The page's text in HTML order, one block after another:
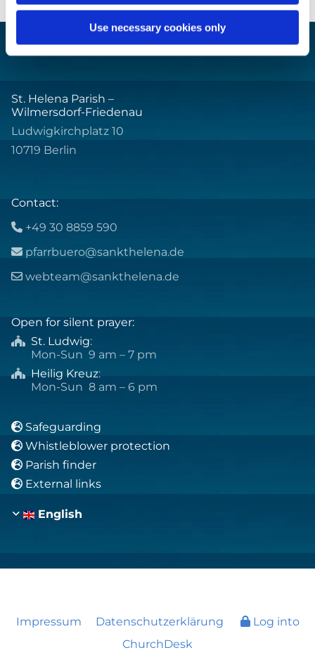
Use necessary cookies only
St. Helena Parish –
Wilmersdorf-Friedenau
Ludwigkirchplatz 10
10719 Berlin
Contact:
 +49 30 8859 590
 pfarrbuero@sankthelena.de
 webteam@sankthelena.de
Open for silent prayer:
 St. Ludwig:
Mon-Sun 9 am – 7 pm
 Heilig Kreuz:
Mon-Sun 8 am – 6 pm
 Safeguarding
 Whistleblower protection
 Parish finder
 External links
English
Impressum Datenschutzerklärung
Log into
ChurchDesk